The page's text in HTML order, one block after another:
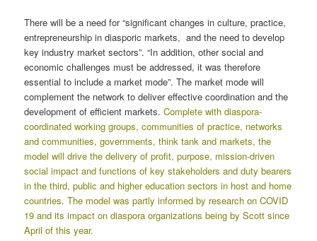
There will be a need for “significant changes in culture, practice,
entrepreneurship in diasporic markets, and the need to develop
key industry market sectors”. “In addition, other social and
economic challenges must be addressed, it was therefore
essential to include a market mode”. The market mode will
complement the network to deliver effective coordination and the
development of efficient markets.Complete with diaspora-
coordinated working groups, communities of practice, networks
and communities, governments, think tank and markets, the
model will drive the delivery of profit, purpose, mission-driven
social impact and functions of key stakeholders and duty bearers
in the third, public and higher education sectors in host and home
countries. The model was partly informed by research on COVID
19 and its impact on diaspora organizations being by Scott since
April of this year.